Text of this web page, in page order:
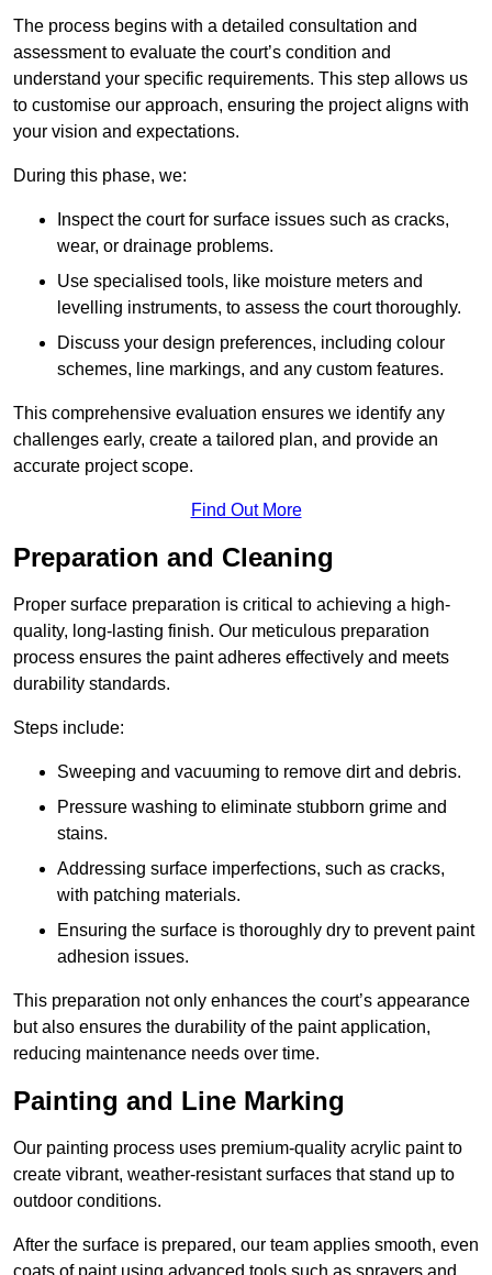
The process begins with a detailed consultation and
assessment to evaluate the court’s condition and
understand your specific requirements. This step allows us
to customise our approach, ensuring the project aligns with
your vision and expectations.
During this phase, we:
Inspect the court for surface issues such as cracks,
wear, or drainage problems.
Use specialised tools, like moisture meters and
levelling instruments, to assess the court thoroughly.
Discuss your design preferences, including colour
schemes, line markings, and any custom features.
This comprehensive evaluation ensures we identify any
challenges early, create a tailored plan, and provide an
accurate project scope.
Find Out More
Preparation and Cleaning
Proper surface preparation is critical to achieving a high-
quality, long-lasting finish. Our meticulous preparation
process ensures the paint adheres effectively and meets
durability standards.
Steps include:
Sweeping and vacuuming to remove dirt and debris.
Pressure washing to eliminate stubborn grime and
stains.
Addressing surface imperfections, such as cracks,
with patching materials.
Ensuring the surface is thoroughly dry to prevent paint
adhesion issues.
This preparation not only enhances the court’s appearance
but also ensures the durability of the paint application,
reducing maintenance needs over time.
Painting and Line Marking
Our painting process uses premium-quality acrylic paint to
create vibrant, weather-resistant surfaces that stand up to
outdoor conditions.
After the surface is prepared, our team applies smooth, even